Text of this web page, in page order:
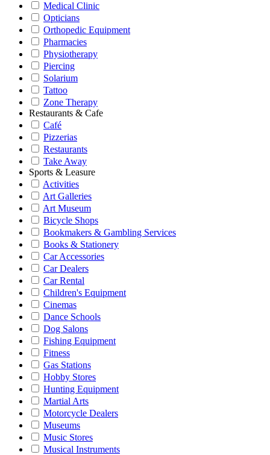
Medical Clinic
Opticians
Orthopedic Equipment
Pharmacies
Physiotherapy
Piercing
Solarium
Tattoo
Zone Therapy
Restaurants & Cafe
Café
Pizzerias
Restaurants
Take Away
Sports & Leasure
Activities
Art Galleries
Art Museum
Bicycle Shops
Bookmakers & Gambling Services
Books & Stationery
Car Accessories
Car Dealers
Car Rental
Children's Equipment
Cinemas
Dance Schools
Dog Salons
Fishing Equipment
Fitness
Gas Stations
Hobby Stores
Hunting Equipment
Martial Arts
Motorcycle Dealers
Museums
Music Stores
Musical Instruments